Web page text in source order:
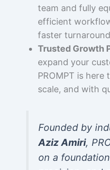
team and fully
efficient
faster
Trusted Growth
expand your
PROMPT is
scale, and with
Founded by
Aziz Amiri,
on a